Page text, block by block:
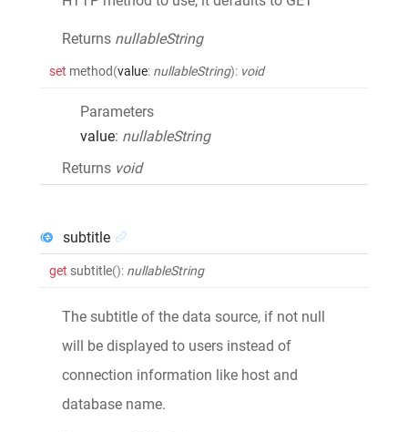
Returns nullableString
set method(value: nullableString): void
Parameters
value: nullableString
Returns void
subtitle
get subtitle(): nullableString
The subtitle of the data source, if not null
will be displayed to users instead of
connection information like host and
database name.